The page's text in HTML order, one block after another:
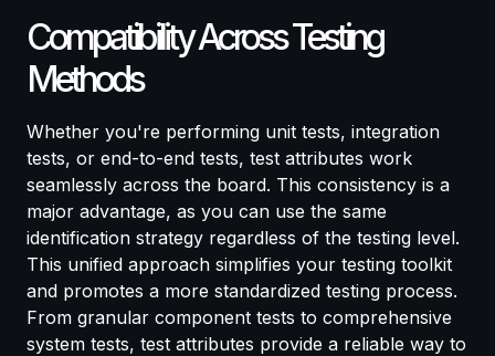
Compatibility Across Testing
Methods
Whether you're performing unit tests, integration
tests, or end-to-end tests, test attributes work
seamlessly across the board. This consistency is a
major advantage, as you can use the same
identification strategy regardless of the testing level.
This unified approach simplifies your testing toolkit
and promotes a more standardized testing process.
From granular component tests to comprehensive
system tests, test attributes provide a reliable way to